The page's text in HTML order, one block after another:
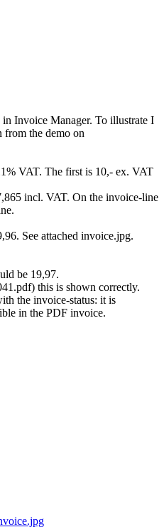
Invoice Manager. To illustrate I
from the demo on
VAT. The first is 10,- ex. VAT
incl. VAT. On the invoice-line
See attached invoice.jpg.
be 19,97.
this is shown correctly.
the invoice-status: it is
in the PDF invoice.